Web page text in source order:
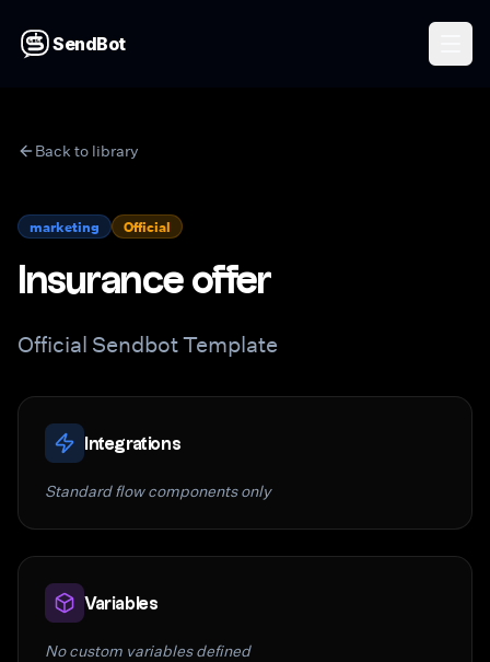
SendBot
Back to library
marketing Official
Insurance offer
Official Sendbot Template
Integrations
Standard flow components only
Variables
No custom variables defined